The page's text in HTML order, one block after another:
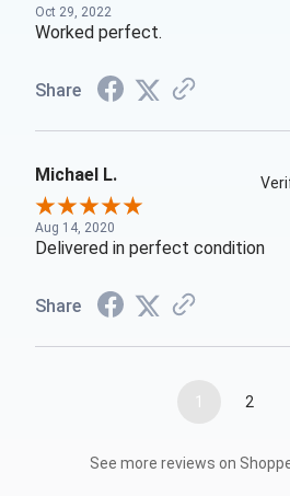
Oct 29, 2022
Worked perfect.
Share
Michael L.
Aug 14, 2020
Delivered in perfect condition
Share
1 2
See more reviews on